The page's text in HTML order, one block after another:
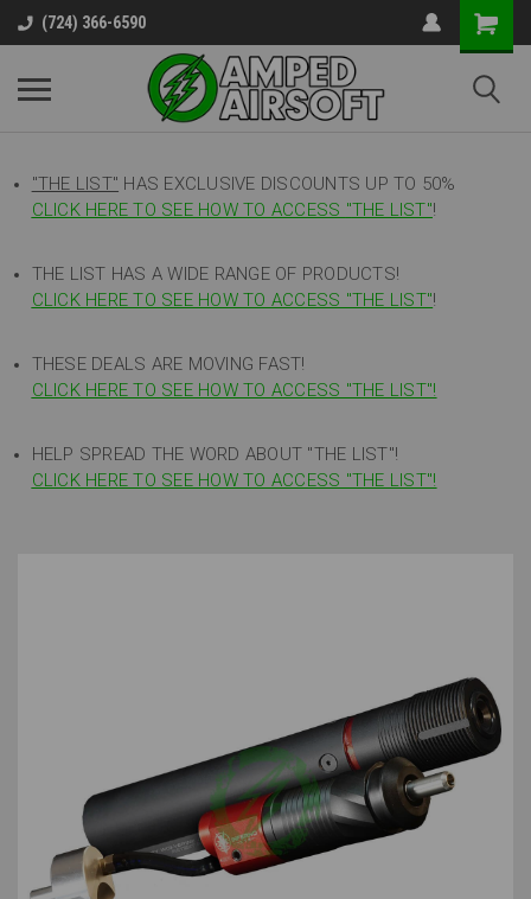
(724) 366-6590
"THE LIST" HAS EXCLUSIVE DISCOUNTS UP TO 50%
CLICK HERE TO SEE HOW TO ACCESS "THE LIST"!
THE LIST HAS A WIDE RANGE OF PRODUCTS!
CLICK HERE TO SEE HOW TO ACCESS "THE LIST"!
THESE DEALS ARE MOVING FAST!
CLICK HERE TO SEE HOW TO ACCESS "THE LIST"!
HELP SPREAD THE WORD ABOUT "THE LIST"!
CLICK HERE TO SEE HOW TO ACCESS "THE LIST"!